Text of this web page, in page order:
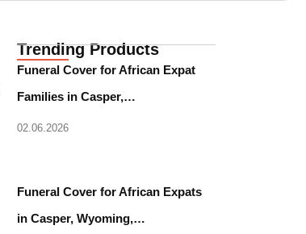
Trending Products
Funeral Cover for African Expat
Families in Casper,…
02.06.2026
Funeral Cover for African Expats
in Casper, Wyoming,…